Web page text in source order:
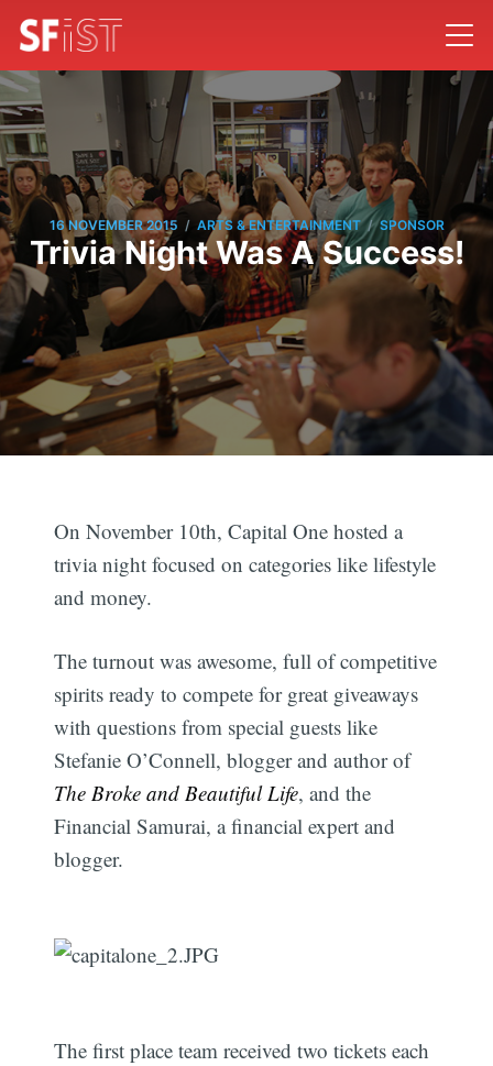
16 NOVEMBER 2015 / ARTS & ENTERTAINMENT / SPONSOR
Trivia Night Was A Success!
On November 10th, Capital One hosted a
trivia night focused on categories like lifestyle
and money.
The turnout was awesome, full of competitive
spirits ready to compete for great giveaways
with questions from special guests like
Stefanie O’Connell, blogger and author of
The Broke and Beautiful Life, and the
Financial Samurai, a financial expert and
blogger.
The first place team received two tickets each